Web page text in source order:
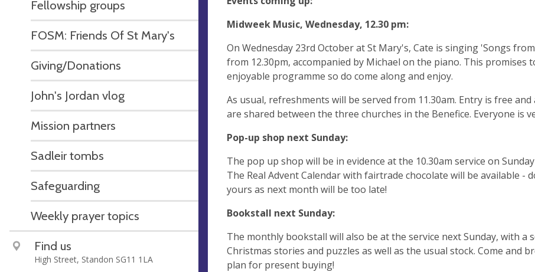
Fellowship groups
FOSM: Friends Of St Mary's
Giving/Donations
John's Jordan vlog
Mission partners
Sadleir tombs
Safeguarding
Weekly prayer topics
Find us
High Street, Standon SG11 1LA
Midweek Music, Wednesday, 12.30 pm:
On Wednesday 23rd October at St Mary's, Cate is singing 'Songs
from 12.30pm, accompanied by Michael on the piano. This promises
enjoyable programme so do come along and enjoy.
As usual, refreshments will be served from 11.30am. Entry is free
are shared between the three churches in the Benefice. Everyone is
Pop-up shop next Sunday:
The pop up shop will be in evidence at the 10.30am service on
The Real Advent Calendar with fairtrade chocolate will be available -
yours as next month will be too late!
Bookstall next Sunday:
The monthly bookstall will also be at the service next Sunday, with a
Christmas stories and puzzles as well as the usual stock. Come and
plan for present buying!